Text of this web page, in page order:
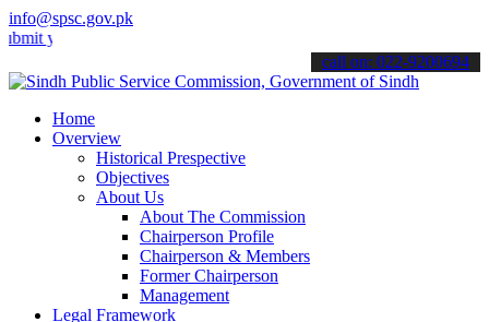
info@spsc.gov.pk
applications online & stay informed about the latest SPSC
call on: 022-9200694
Home
Overview
Historical Prespective
Objectives
About Us
About The Commission
Chairperson Profile
Chairperson & Members
Former Chairperson
Management
Legal Framework